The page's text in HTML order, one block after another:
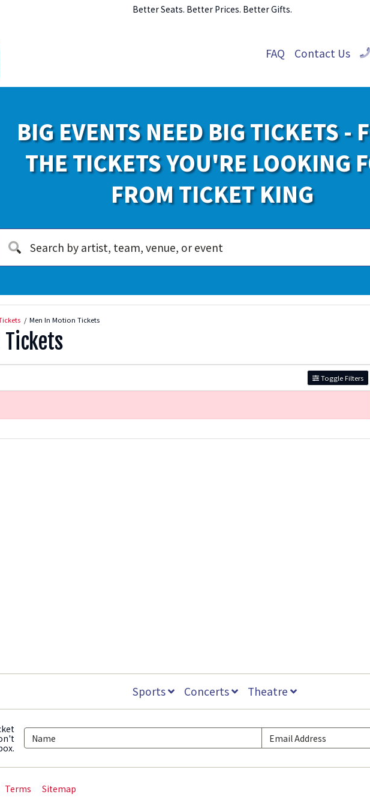
Better Seats. Better Prices. Better Gifts.
FAQ Contact Us
BIG EVENTS NEED BIG TICKETS -
THE TICKETS YOU'RE LOOKING
FROM TICKET KING
Men In Motion Tickets
Tickets
Toggle Filters
Sports Concerts Theatre
Terms Sitemap